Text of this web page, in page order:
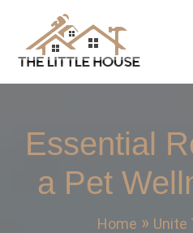
content
The Little
Home Design, Build and
Essential
a Pet
Home
Unite